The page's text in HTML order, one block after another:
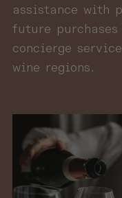
assistance with
future
concierge
wine regions.